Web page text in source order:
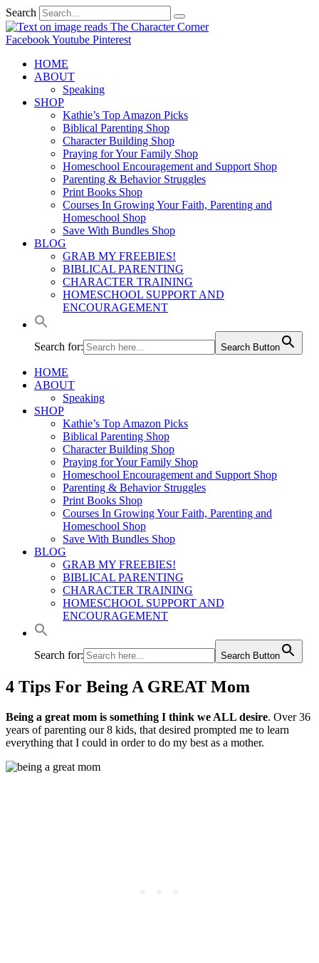
Search
FacebookYoutube Pinterest
HOME
ABOUT
Speaking
SHOP
Kathie’s Top Amazon Picks
Biblical Parenting Shop
Character Building Shop
Praying for Your Family Shop
Homeschool Encouragement and Support Shop
Parenting & Behavior Struggles
Print Books Shop
Courses In Growing Your Faith, Parenting and
Homeschool Shop
Save With Bundles Shop
BLOG
GRAB MY FREEBIES!
BIBLICAL PARENTING
CHARACTER TRAINING
HOMESCHOOL SUPPORT AND
ENCOURAGEMENT
Search for: Search Button
HOME
ABOUT
Speaking
SHOP
Kathie’s Top Amazon Picks
Biblical Parenting Shop
Character Building Shop
Praying for Your Family Shop
Homeschool Encouragement and Support Shop
Parenting & Behavior Struggles
Print Books Shop
Courses In Growing Your Faith, Parenting and
Homeschool Shop
Save With Bundles Shop
BLOG
GRAB MY FREEBIES!
BIBLICAL PARENTING
CHARACTER TRAINING
HOMESCHOOL SUPPORT AND
ENCOURAGEMENT
Search for: Search Button
4 Tips For Being A GREAT Mom
Being a great mom is something I think we ALL desire. Over 36
years of parenting our 8 kids, that desired prompted me to learn
everything that I could in order to do my best as a mother.